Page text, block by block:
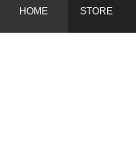
HOME STORE